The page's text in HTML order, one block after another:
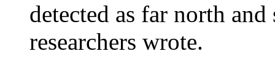
detected as far north
researchers wrote.